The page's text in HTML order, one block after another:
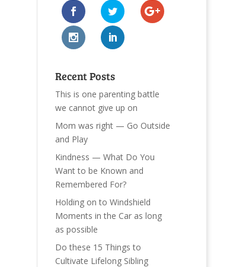
Recent Posts
This is one parenting battle
we cannot give up on
Mom was right — Go Outside
and Play
Kindness — What Do You
Want to be Known and
Remembered For?
Holding on to Windshield
Moments in the Car as long
as possible
Do these 15 Things to
Cultivate Lifelong Sibling